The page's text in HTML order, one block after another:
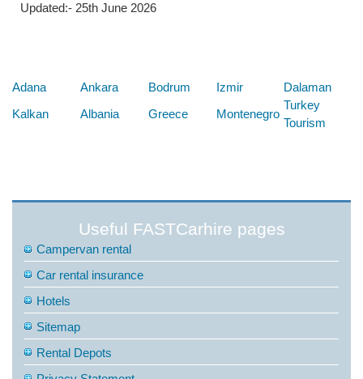
Updated:- 25th June 2026
Adana Ankara Bodrum Izmir
Dalaman
Kalkan
Albania Greece Montenegro
Turkey
Tourism
Useful FASTCarhire pages
Campervan rental
Car rental insurance
Hotels
Sitemap
Rental Depots